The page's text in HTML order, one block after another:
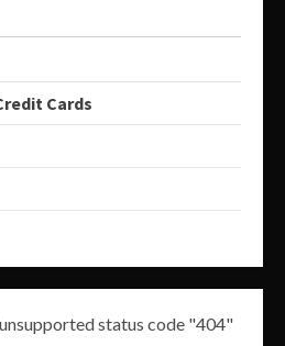
Cards
status code "404"